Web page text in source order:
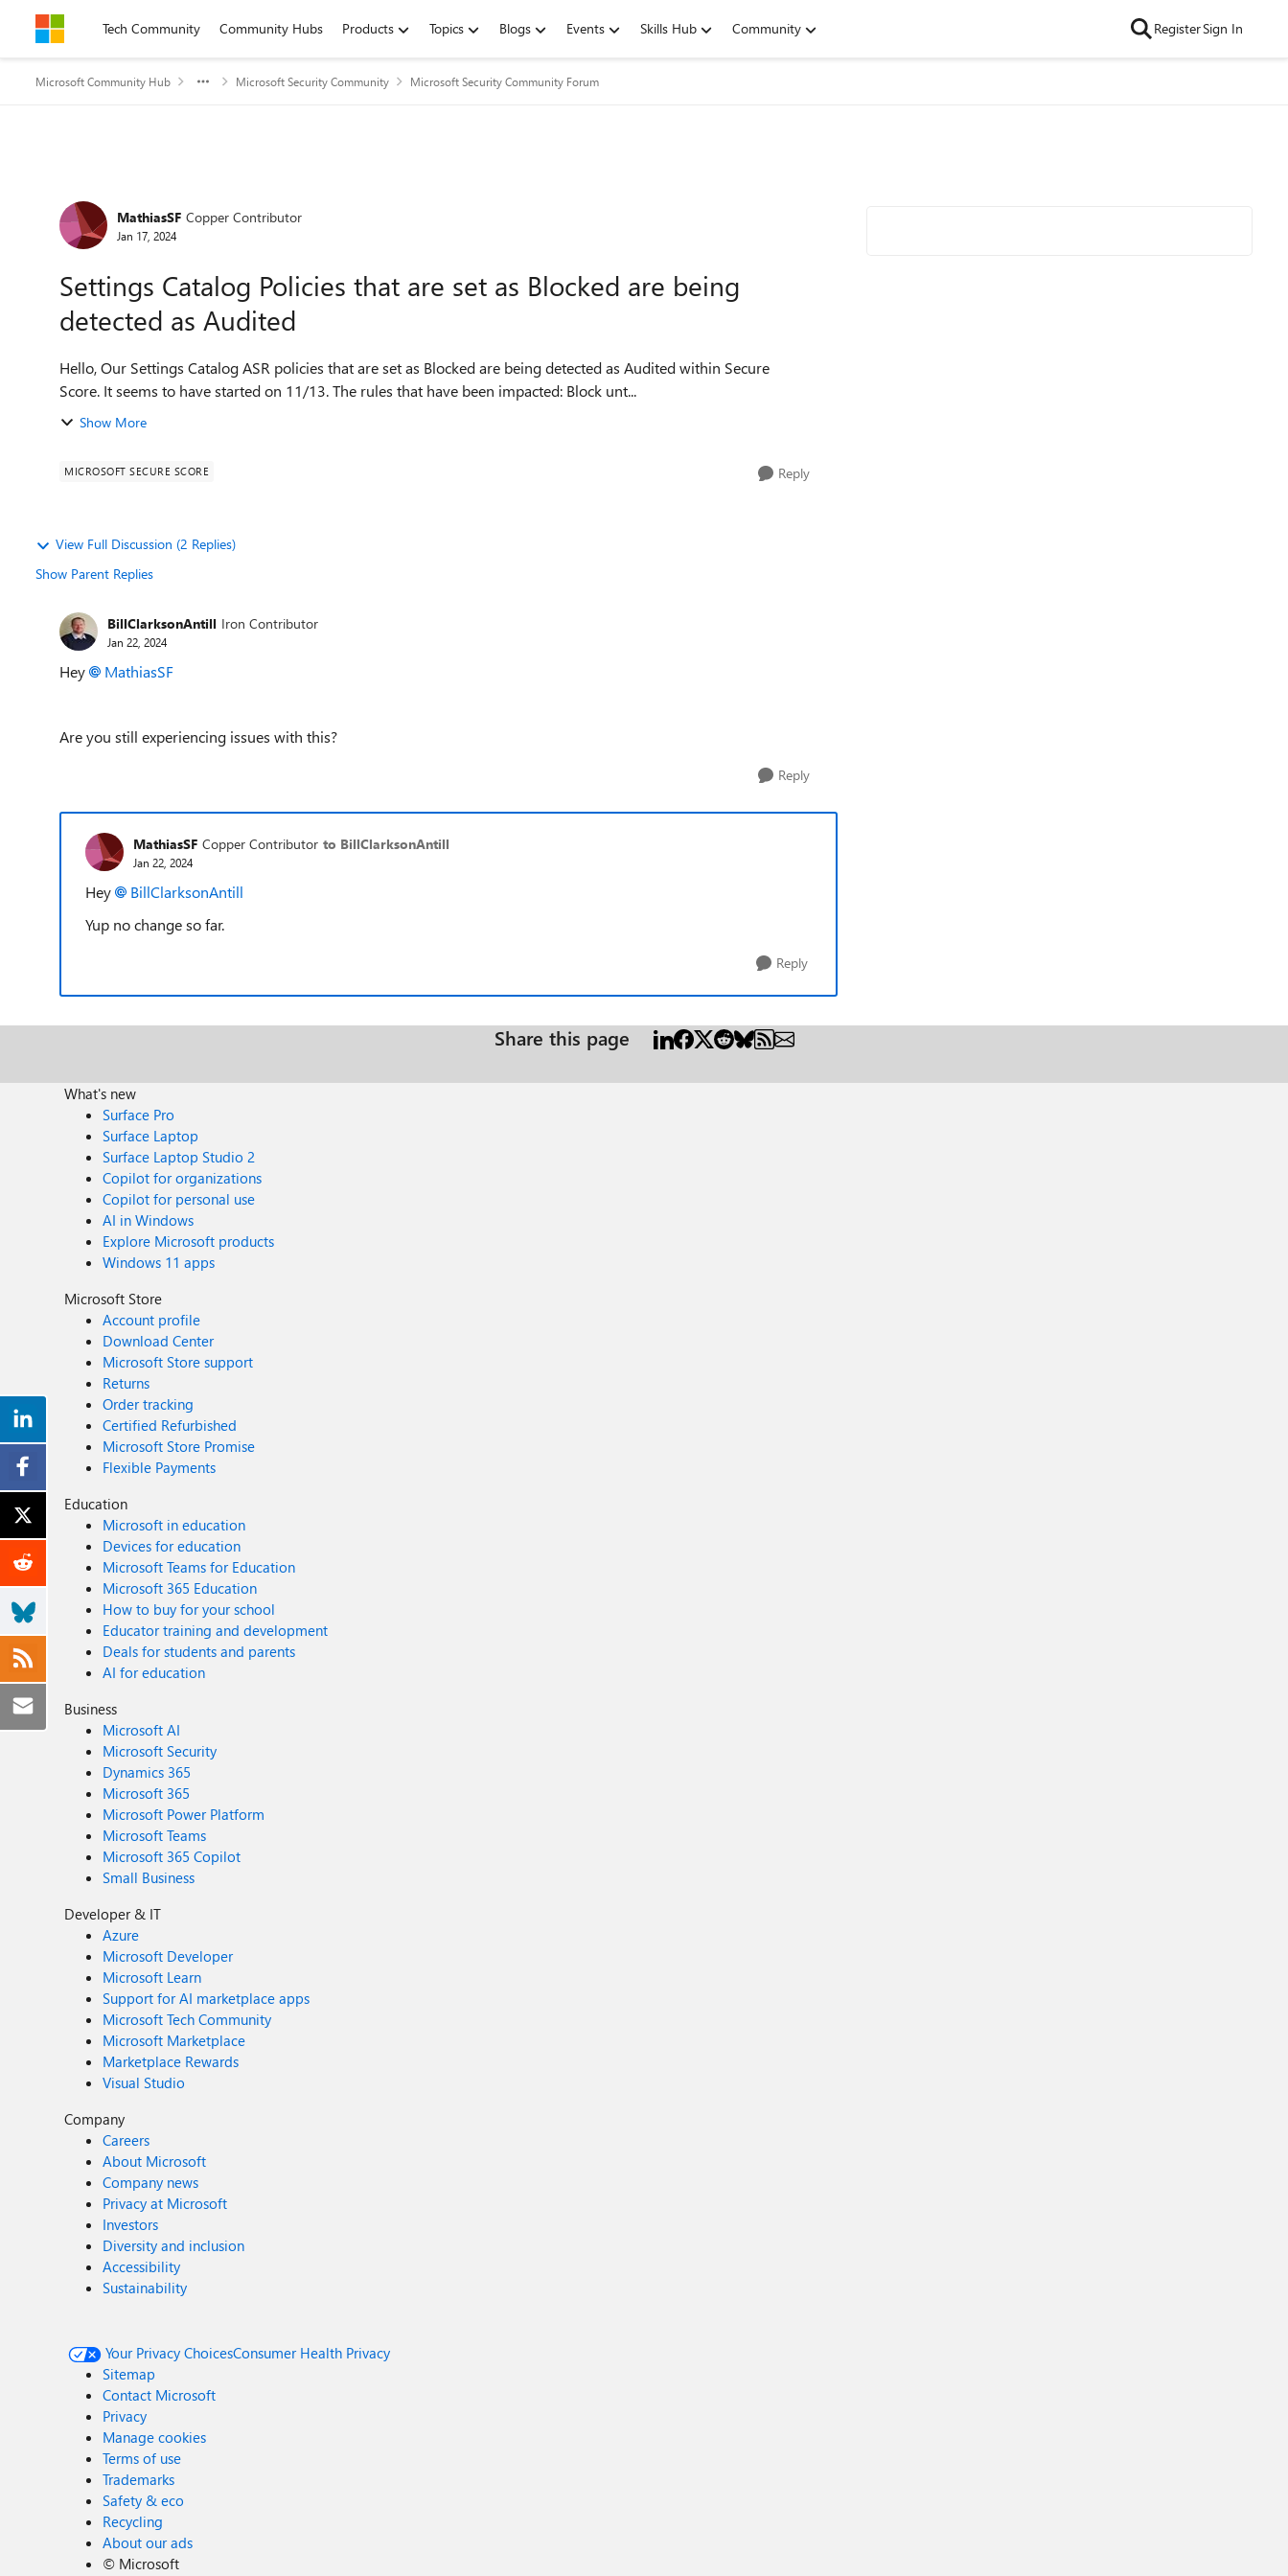
Skip to contentTech Community Community Hubs Products Topics Blogs Events Skills Hub Community RegisterSign In
Microsoft Community Hub Microsoft Security Community Microsoft Security Community Forum
Forum Discussion
MathiasSF Copper Contributor
Jan 17, 2024
Settings Catalog Policies that are set as Blocked are being
detected as Audited
Hello, Our Settings Catalog ASR policies that are set as Blocked are being detected as Audited within Secure
Score. It seems to have started on 11/13. The rules that have been impacted: Block unt...
Show More
MICROSOFT SECURE SCORE Reply
View Full Discussion (2 Replies)
Show Parent Replies
BillClarksonAntill Iron Contributor
Jan 22, 2024
Hey MathiasSF
Are you still experiencing issues with this?
Reply
MathiasSF Copper Contributor to BillClarksonAntill
Jan 22, 2024
Hey
BillClarksonAntill
Yup no change so far.
Reply
Share this page
What's new
Surface Pro
Surface Laptop
Surface Laptop Studio 2
Copilot for organizations
Copilot for personal use
AI in Windows
Explore Microsoft products
Windows 11 apps
Microsoft Store
Account profile
Download Center
Microsoft Store support
Returns
Order tracking
Certified Refurbished
Microsoft Store Promise
Flexible Payments
Education
Microsoft in education
Devices for education
Microsoft Teams for Education
Microsoft 365 Education
How to buy for your school
Educator training and development
Deals for students and parents
AI for education
Business
Microsoft AI
Microsoft Security
Dynamics 365
Microsoft 365
Microsoft Power Platform
Microsoft Teams
Microsoft 365 Copilot
Small Business
Developer & IT
Azure
Microsoft Developer
Microsoft Learn
Support for AI marketplace apps
Microsoft Tech Community
Microsoft Marketplace
Marketplace Rewards
Visual Studio
Company
Careers
About Microsoft
Company news
Privacy at Microsoft
Investors
Diversity and inclusion
Accessibility
Sustainability
Your Privacy ChoicesConsumer Health Privacy
Sitemap
Contact Microsoft
Privacy
Manage cookies
Terms of use
Trademarks
Safety & eco
Recycling
About our ads
© Microsoft